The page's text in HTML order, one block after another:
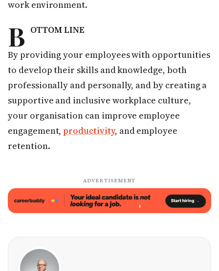
work environment.
B OTTOM LINE
By providing your employees with opportunities
to develop their skills and knowledge, both
professionally and personally, and by creating a
supportive and inclusive workplace culture,
your organisation can improve employee
engagement,productivity, and employee
retention.
ADVERTISEMENT